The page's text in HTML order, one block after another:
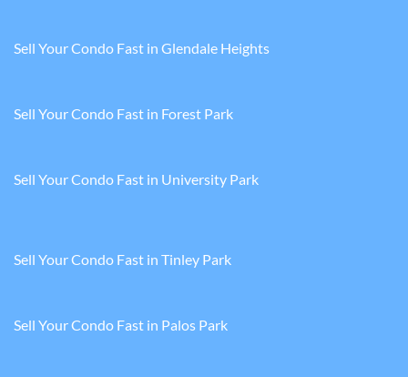
Sell Your Condo Fast in Glendale Heights
Sell Your Condo Fast in Forest Park
Sell Your Condo Fast in University Park
Sell Your Condo Fast in Tinley Park
Sell Your Condo Fast in Palos Park